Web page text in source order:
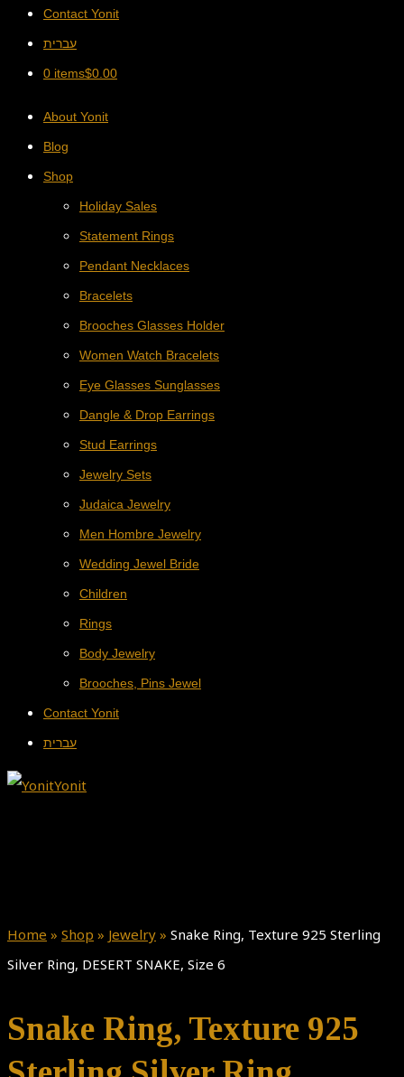
Contact Yonit
עברית
0 items$0.00
About Yonit
Blog
Shop
Holiday Sales
Statement Rings
Pendant Necklaces
Bracelets
Brooches Glasses Holder
Women Watch Bracelets
Eye Glasses Sunglasses
Dangle & Drop Earrings
Stud Earrings
Jewelry Sets
Judaica Jewelry
Men Hombre Jewelry
Wedding Jewel Bride
Children
Rings
Body Jewelry
Brooches, Pins Jewel
Contact Yonit
עברית
Home » Shop » Jewelry » Snake Ring, Texture 925 Sterling
Silver Ring, DESERT SNAKE, Size 6
Snake Ring, Texture 925